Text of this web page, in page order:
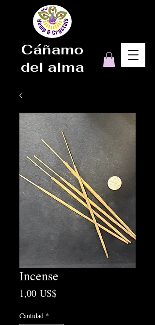
Cáñamo
del alma
Incense
1,00 US$Precio
Cantidad *